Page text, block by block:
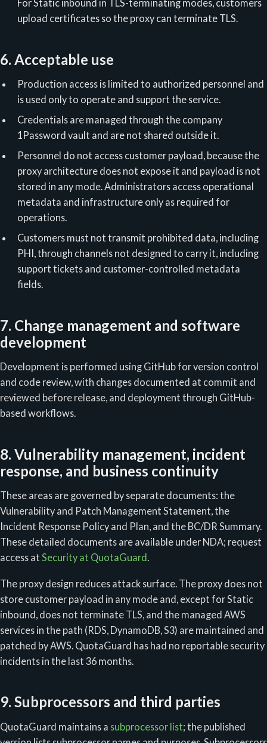
For Static inbound in TLS-terminating modes, customers
upload certificates so the proxy can terminate TLS.
6. Acceptable use
Production access is limited to authorized personnel and
is used only to operate and support the service.
Credentials are managed through the company
1Password vault and are not shared outside it.
Personnel do not access customer payload, because the
proxy architecture does not expose it and payload is not
stored in any mode. Administrators access operational
metadata and infrastructure only as required for
operations.
Customers must not transmit prohibited data, including
PHI, through channels not designed to carry it, including
support tickets and customer-controlled metadata
fields.
7. Change management and software
development
Development is performed using GitHub for version control
and code review, with changes documented at commit and
reviewed before release, and deployment through GitHub-
based workflows.
8. Vulnerability management, incident
response, and business continuity
These areas are governed by separate documents: the
Vulnerability and Patch Management Statement, the
Incident Response Policy and Plan, and the BC/DR Summary.
These detailed documents are available under NDA; request
access at Security at QuotaGuard.
The proxy design reduces attack surface. The proxy does not
store customer payload in any mode and, except for Static
inbound, does not terminate TLS, and the managed AWS
services in the path (RDS, DynamoDB, S3) are maintained and
patched by AWS. QuotaGuard has had no reportable security
incidents in the last 36 months.
9. Subprocessors and third parties
QuotaGuard maintains a subprocessor list; the published